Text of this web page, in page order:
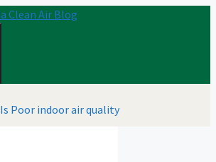
Is Poor indoor air quality